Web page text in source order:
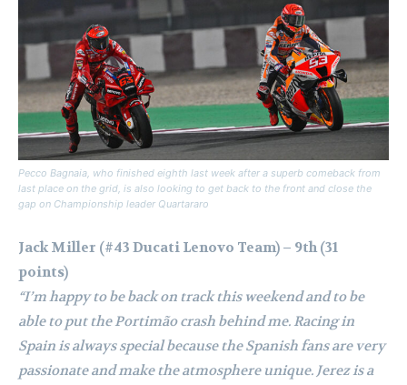
Pecco Bagnaia, who finished eighth last week after a superb comeback from
last place on the grid, is also looking to get back to the front and close the
gap on Championship leader Quartararo
Jack Miller (#43 Ducati Lenovo Team) – 9th (31
points)
“I’m happy to be back on track this weekend and to be
able to put the Portimão crash behind me. Racing in
Spain is always special because the Spanish fans are very
passionate and make the atmosphere unique. Jerez is a